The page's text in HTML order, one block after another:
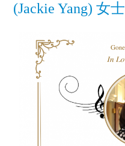
(Jackie Yang) 女士